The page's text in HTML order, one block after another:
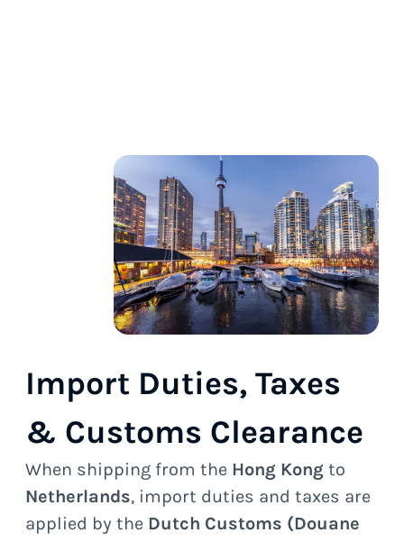
Import Duties, Taxes
& Customs Clearance
When shipping from the Hong Kong to
Netherlands, import duties and taxes are
applied by the Dutch Customs (Douane